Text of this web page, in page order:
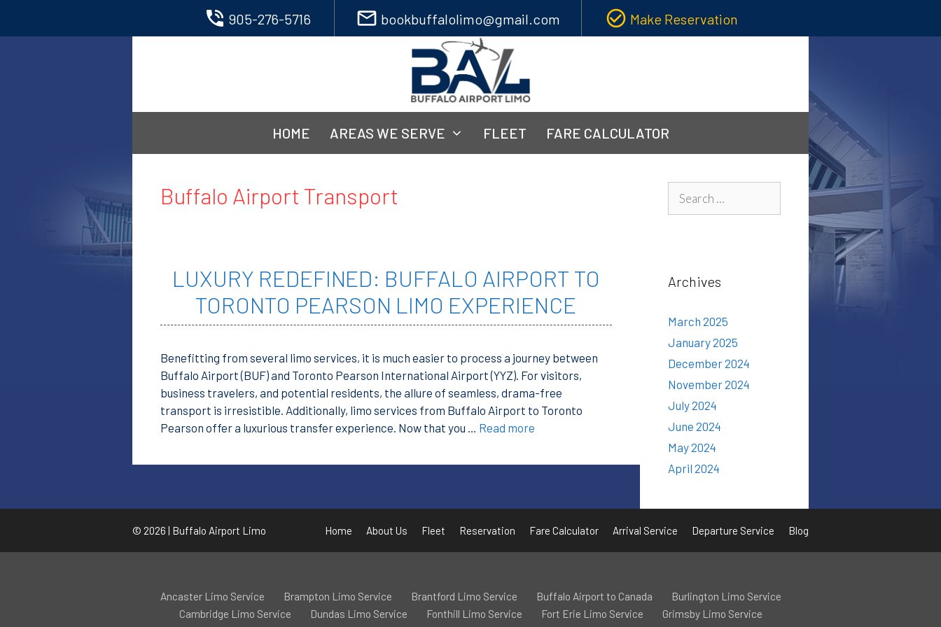
Skip
phone_in_talk 905-276-5716 mail_outline bookbuffalolimo@gmail.com check_circle_outline Make Reservation
HOME AREAS WE SERVE FLEET FARE CALCULATOR
Buffalo Airport Transport
LUXURY REDEFINED: BUFFALO AIRPORT TO
TORONTO PEARSON LIMO EXPERIENCE
Benefitting from several limo services, it is much easier to process a journey between
Buffalo Airport (BUF) and Toronto Pearson International Airport (YYZ). For visitors,
business travelers, and potential residents, the allure of seamless, drama-free
transport is irresistible. Additionally, limo services from Buffalo Airport to Toronto
Pearson offer a luxurious transfer experience. Now that you … Read more
for:
Archives
March 2025
January 2025
December 2024
November 2024
July 2024
June 2024
May 2024
April 2024
Home About Us Fleet Reservation Fare Calculator Arrival Service Departure Service Blog
© 2026 | Buffalo Airport Limo
Ancaster Limo Service Brampton Limo Service Brantford Limo Service Buffalo Airport to Canada
Burlington Limo Service
Cambridge Limo Service
Dundas Limo Service Fonthill Limo Service Fort Erie Limo Service
Grimsby Limo Service